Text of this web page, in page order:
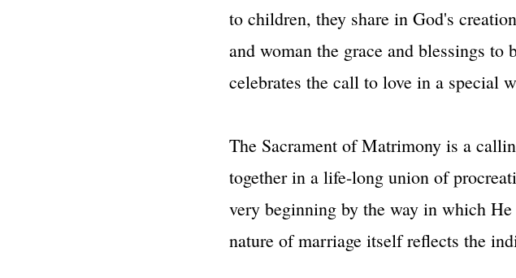
to children, they share in God's
and woman the grace and blessings
celebrates the call to love in a special
The Sacrament of Matrimony is a
together in a life-long union of
very beginning by the way in which
nature of marriage itself reflects the